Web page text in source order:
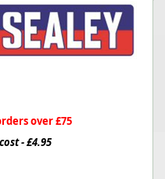
over £75
- £4.95